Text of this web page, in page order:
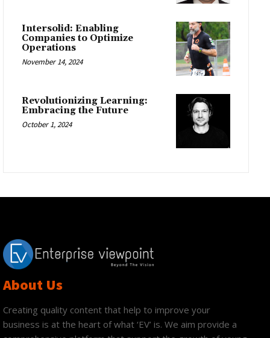
Intersolid: Enabling
Companies to Optimize
Operations
November 14, 2024
Revolutionizing Learning:
Embracing the Future
October 1, 2024
About Us
Creating quality content that help to improve your
business is at the heart of what ‘EV’ is. We aim provide a